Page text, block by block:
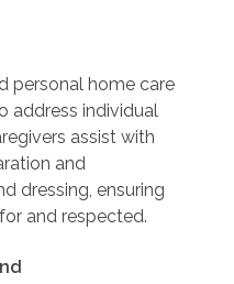
personal home care
address individual
assist with
and
dressing, ensuring
and respected.